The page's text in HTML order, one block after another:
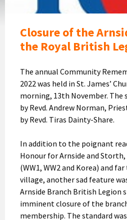
Closure of the
the Royal British
The annual Community
2022 was held in St. James’
morning, 13th November. The
by Revd. Andrew Norman,
by Revd. Tiras Dainty-Share.
In addition to the poignant
Honour for Arnside and
(WW1, WW2 and Korea) and
village, another sad feature
Arnside Branch British Legion
imminent closure of the
membership. The standard